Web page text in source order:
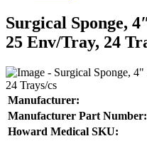
Surgical Sponge,
25 Env/Tray, 24
Manufacturer:
Manufacturer Part Number:
Howard Medical SKU: